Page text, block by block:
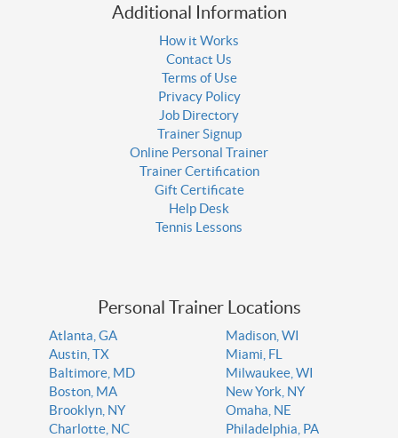
Additional Information
How it Works
Contact Us
Terms of Use
Privacy Policy
Job Directory
Trainer Signup
Online Personal Trainer
Trainer Certification
Gift Certificate
Help Desk
Tennis Lessons
Personal Trainer Locations
Atlanta, GA
Austin, TX
Baltimore, MD
Boston, MA
Brooklyn, NY
Charlotte, NC
Madison, WI
Miami, FL
Milwaukee, WI
New York, NY
Omaha, NE
Philadelphia, PA